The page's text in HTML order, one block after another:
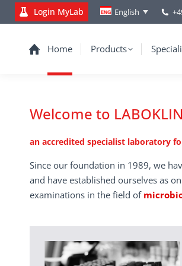
Login MyLab English
Home Products
Welcome to LABOKLIN
an accredited specialist laboratory
Since our foundation in 1989, we
and have established ourselves as
examinations in the field of